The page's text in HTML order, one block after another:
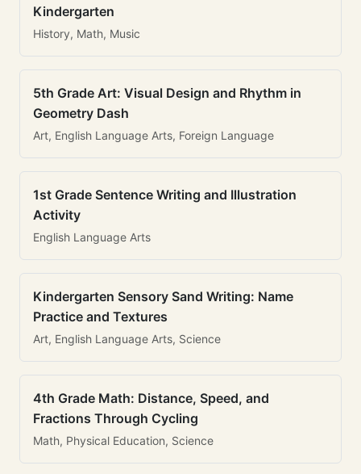
Kindergarten
History, Math, Music
5th Grade Art: Visual Design and Rhythm in
Geometry Dash
Art, English Language Arts, Foreign Language
1st Grade Sentence Writing and Illustration
Activity
English Language Arts
Kindergarten Sensory Sand Writing: Name
Practice and Textures
Art, English Language Arts, Science
4th Grade Math: Distance, Speed, and
Fractions Through Cycling
Math, Physical Education, Science